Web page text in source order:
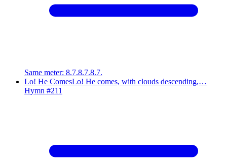
Same meter: 8.7.8.7.8.7.
Lo! He ComesLo! He comes, with clouds descending,…
Hymn #211